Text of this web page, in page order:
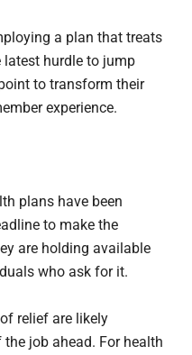
a plan that treats
latest hurdle to jump
to transform their
experience.
plans have been
to make the
are holding available
who ask for it.
relief are likely
job ahead. For health